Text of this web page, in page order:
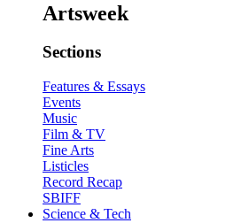
Artsweek
Sections
Features & Essays
Events
Music
Film & TV
Fine Arts
Listicles
Record Recap
SBIFF
Science & Tech